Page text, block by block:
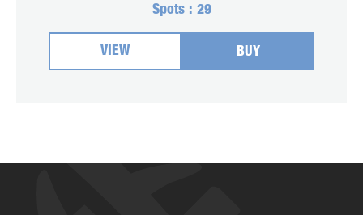
Spots : 29
VIEW BUY